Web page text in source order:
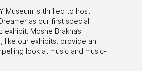
Museum is thrilled to host
as our first special
Moshe Brakha’s
like our exhibits, provide an
look at music and music-